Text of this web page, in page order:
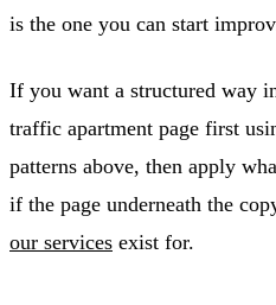
is the one you can start
If you want a structured way
traffic apartment page first
patterns above, then apply
if the page underneath the
our services exist for.